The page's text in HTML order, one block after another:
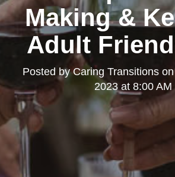
Making &
Adult
Posted byCaring Transitions
2023 at 8:00 AM